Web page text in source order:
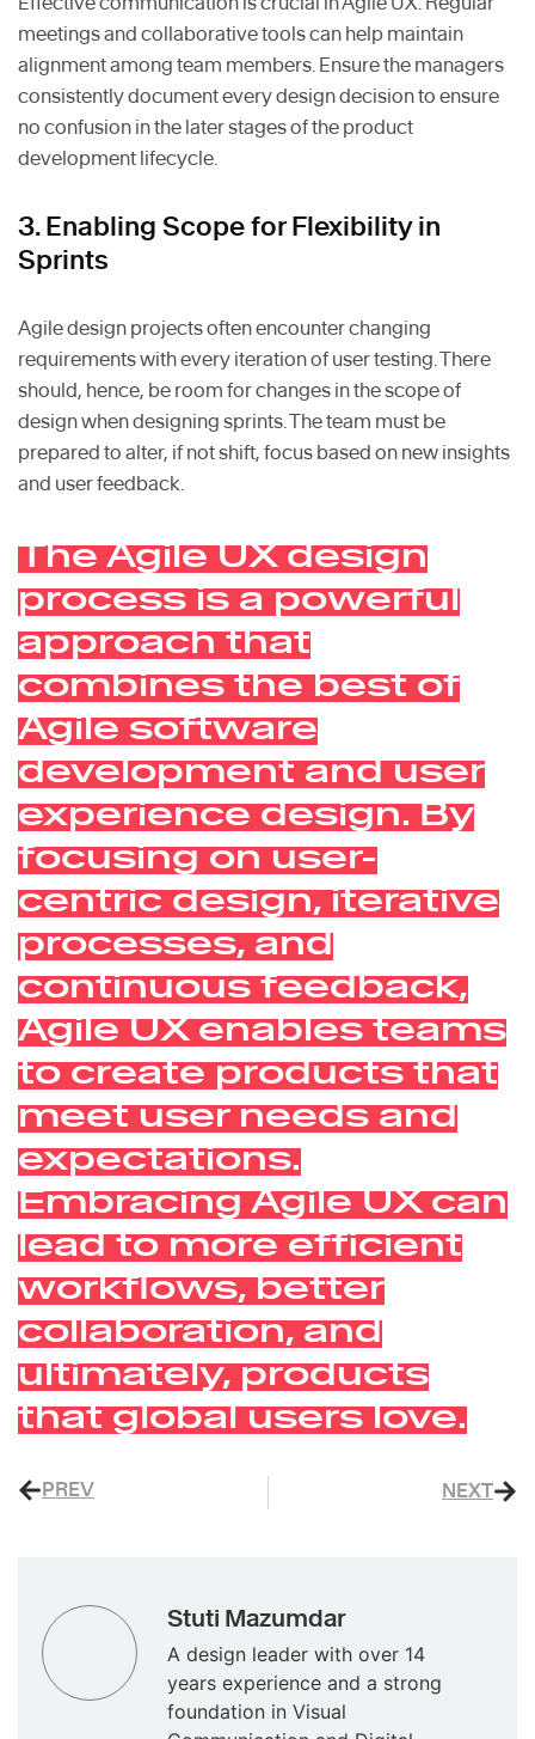
meetings and collaborative tools can help maintain
alignment among team members. Ensure the managers
consistently document every design decision to ensure
no confusion in the later stages of the product
development lifecycle.
3. Enabling Scope for Flexibility in
Sprints
Agile design projects often encounter changing
requirements with every iteration of user testing. There
should, hence, be room for changes in the scope of
design when designing sprints. The team must be
prepared to alter, if not shift, focus based on new insights
and user feedback.
The Agile UX design
process is a powerful
approach that
combines the best of
Agile software
development and user
experience design. By
focusing on user-
centric design, iterative
processes, and
continuous feedback,
Agile UX enables teams
to create products that
meet user needs and
expectations.
Embracing Agile UX can
lead to more efficient
workflows, better
collaboration, and
ultimately, products
that global users love.
PREV NEXT
Stuti Mazumdar
A design leader with over 14
years experience and a strong
foundation in Visual